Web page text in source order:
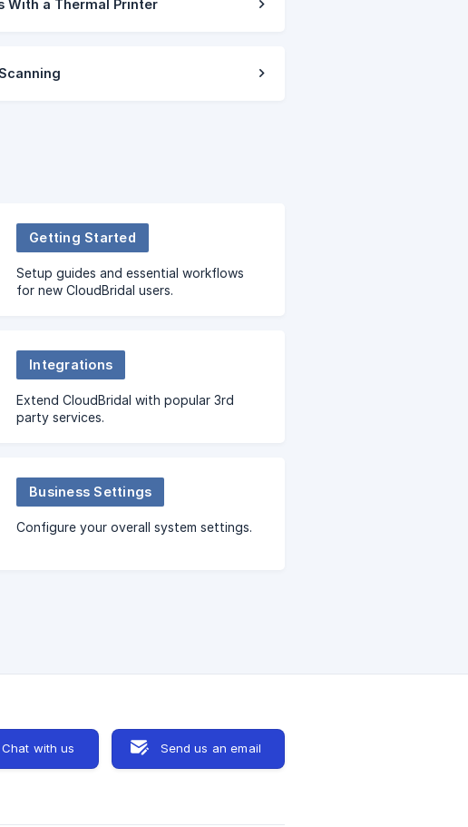
With a Thermal Printer
Getting Started
Setup guides and essential workflows
for new CloudBridal users.
Integrations
Extend CloudBridal with popular 3rd
party services.
Business Settings
Configure your overall system settings.
Chat with us Send us an email